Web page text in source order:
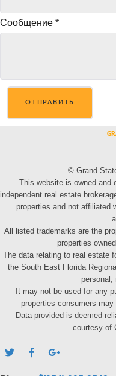
Сообщение *
ОТПРАВИТЬ
© Grand
This website is owned and
independent real estate
properties and not affiliated
All listed trademarks are the
properties
The data relating to real estate
the South East Florida
personal,
It may not be used for any
properties consumers may
Data provided is deemed
courtesy of